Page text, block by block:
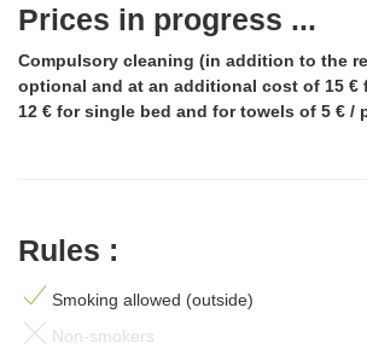
Prices in progress ...
Compulsory cleaning (in addition to the
optional and at an additional cost of 15 €
12 € for single bed and for towels of 5 € /
Rules :
Smoking allowed (outside)
Non-smokers